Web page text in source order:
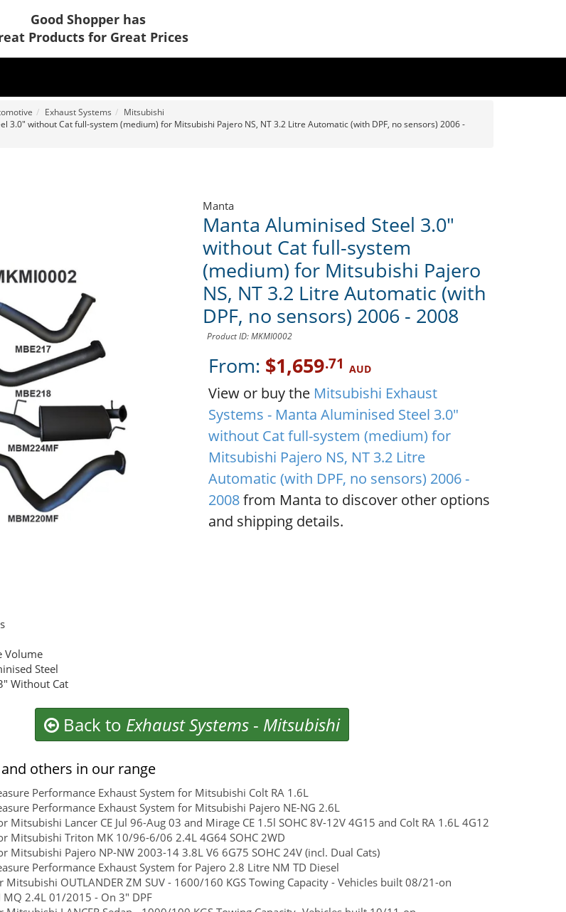
Good Shopper has
Products for Great Prices
Exhaust Systems
Mitsubishi
3.0" without Cat full-system (medium) for Mitsubishi Pajero NS, NT 3.2 Litre Automatic (with DPF, no sensors) 2006 -
Manta
Manta Aluminised Steel 3.0"
without Cat full-system
(medium) for Mitsubishi Pajero
NS, NT 3.2 Litre Automatic (with
DPF, no sensors) 2006 - 2008
Product ID: MKMI0002
From: $1,659.71 AUD
View or buy the Mitsubishi Exhaust
Systems - Manta Aluminised Steel 3.0"
without Cat full-system (medium) for
Mitsubishi Pajero NS, NT 3.2 Litre
Automatic (with DPF, no sensors) 2006 -
2008from Manta to discover other options
and shipping details.
Volume
Steel
Without Cat
Back to Exhaust Systems - Mitsubishi
others in our range
Performance Exhaust System for Mitsubishi Colt RA 1.6L
Performance Exhaust System for Mitsubishi Pajero NE-NG 2.6L
Mitsubishi Lancer CE Jul 96-Aug 03 and Mirage CE 1.5l SOHC 8V-12V 4G15 and Colt RA 1.6L 4G12
Mitsubishi Triton MK 10/96-6/06 2.4L 4G64 SOHC 2WD
Mitsubishi Pajero NP-NW 2003-14 3.8L V6 6G75 SOHC 24V (incl. Dual Cats)
Performance Exhaust System for Pajero 2.8 Litre NM TD Diesel
OUTLANDER ZM SUV - 1600/160 KGS Towing Capacity - Vehicles built 08/21-on
MQ 2.4L 01/2015 - On 3" DPF